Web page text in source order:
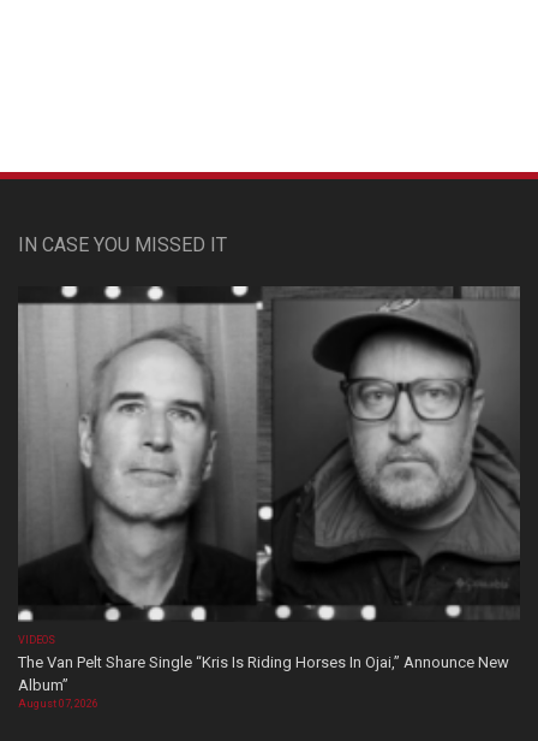
IN CASE YOU MISSED IT
VIDEOS
The Van Pelt Share Single “Kris Is Riding Horses In Ojai,” Announce New
Album”
August 07, 2026